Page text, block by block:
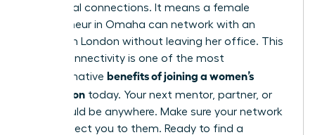
and global connections. It means a female
entrepreneur in Omaha can network with an
investor in London without leaving her office. This
global connectivity is one of the most
transformative benefits of joining a women’s
association today. Your next mentor, partner, or
client could be anywhere. Make sure your network
can connect you to them. Ready to find a